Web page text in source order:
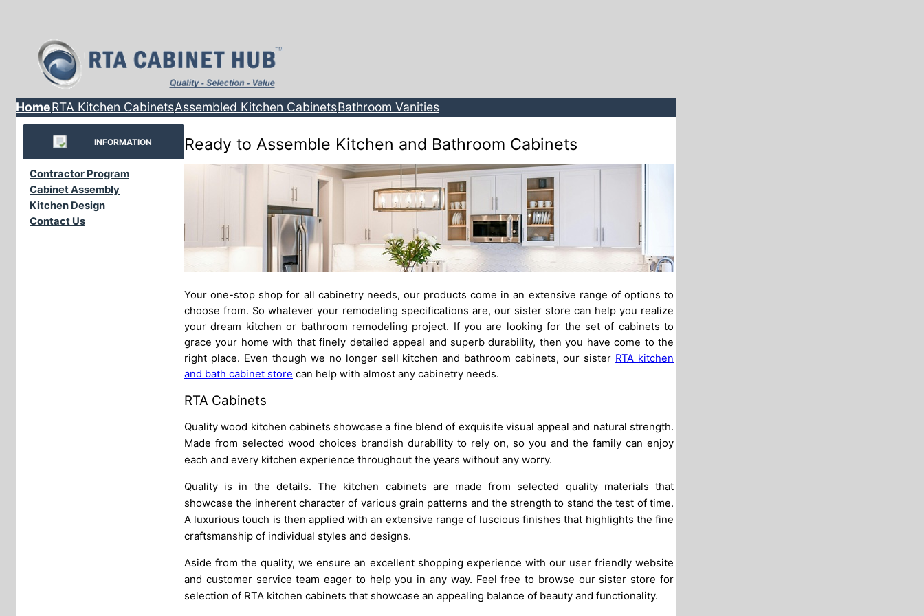
HomeRTA Kitchen CabinetsAssembled Kitchen CabinetsBathroom Vanities
INFORMATION
Contractor Program
Cabinet Assembly
Kitchen Design
Contact Us
Ready to Assemble Kitchen and Bathroom Cabinets
Your one-stop shop for all cabinetry needs, our products come in an extensive range of options to
choose from. So whatever your remodeling specifications are, our sister store can help you realize
your dream kitchen or bathroom remodeling project. If you are looking for the set of cabinets to
grace your home with that finely detailed appeal and superb durability, then you have come to the
right place. Even though we no longer sell kitchen and bathroom cabinets, our sister RTA kitchen
and bath cabinet store can help with almost any cabinetry needs.
RTA Cabinets
Quality wood kitchen cabinets showcase a fine blend of exquisite visual appeal and natural strength.
Made from selected wood choices brandish durability to rely on, so you and the family can enjoy
each and every kitchen experience throughout the years without any worry.
Quality is in the details. The kitchen cabinets are made from selected quality materials that
showcase the inherent character of various grain patterns and the strength to stand the test of time.
A luxurious touch is then applied with an extensive range of luscious finishes that highlights the fine
craftsmanship of individual styles and designs.
Aside from the quality, we ensure an excellent shopping experience with our user friendly website
and customer service team eager to help you in any way. Feel free to browse our sister store for
selection of RTA kitchen cabinets that showcase an appealing balance of beauty and functionality.